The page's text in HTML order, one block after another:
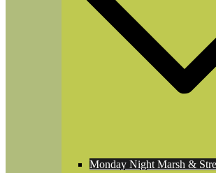
Monday Night Marsh &